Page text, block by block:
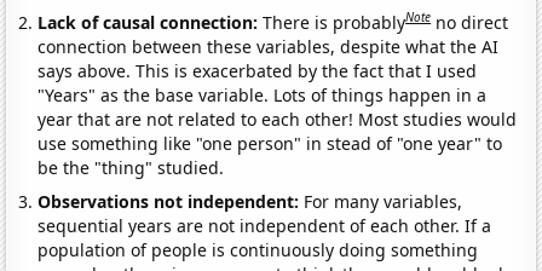
Lack of causal connection:There is probablyNote no direct
connection between these variables, despite what the AI
says above. This is exacerbated by the fact that I used
"Years" as the base variable. Lots of things happen in a
year that are not related to each other! Most studies would
use something like "one person" in stead of "one year" to
be the "thing" studied.
Observations not independent: For many variables,
sequential years are not independent of each other. If a
population of people is continuously doing something